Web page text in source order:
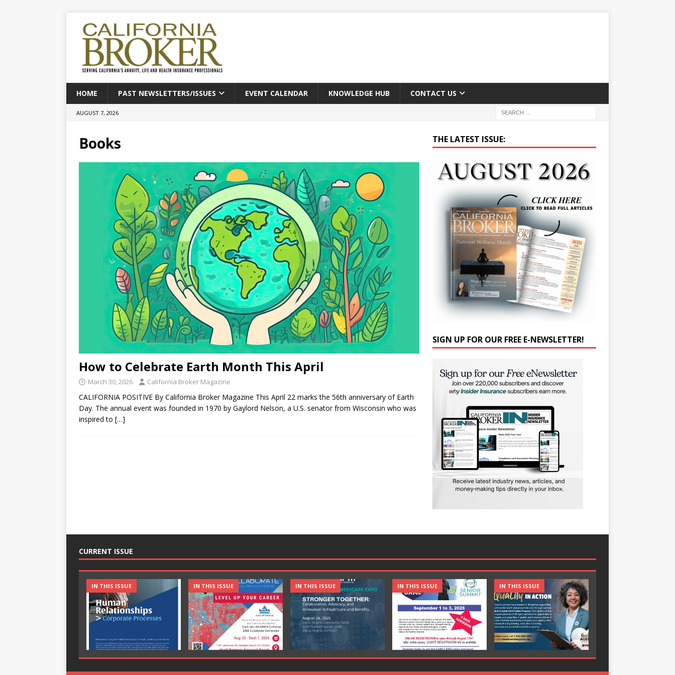
HOME PAST NEWSLETTERS/ISSUES EVENT CALENDAR KNOWLEDGE HUB CONTACT US
AUGUST 7, 2026
Books
How to Celebrate Earth Month This April
March 30, 2026 California Broker Magazine
CALIFORNIA POSITIVE By California Broker Magazine This April 22 marks the 56th anniversary of Earth
Day. The annual event was founded in 1970 by Gaylord Nelson, a U.S. senator from Wisconsin who was
inspired to […]
THE LATEST ISSUE:
SIGN UP FOR OUR FREE E-NEWSLETTER!
CURRENT ISSUE
IN THIS ISSUE IN THIS ISSUE IN THIS ISSUE IN THIS ISSUE IN THIS ISSUE